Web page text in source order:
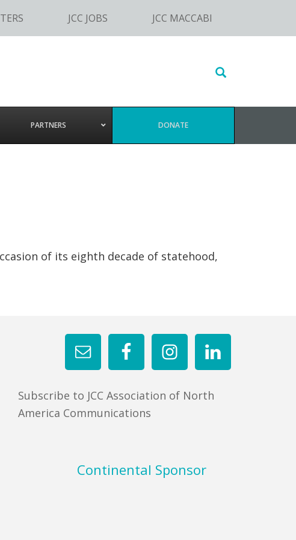
JCC JOBS JCC MACCABI
Search
website
PARTNERS DONATE
of its eighth decade of statehood,
Subscribe to JCC Association of North
America Communications
Continental Sponsor